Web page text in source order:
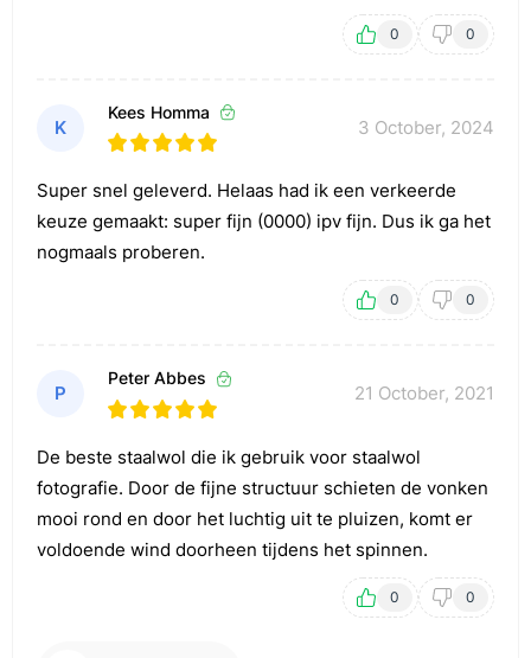
0 0
K
Kees Homma
3 October, 2024
Super snel geleverd. Helaas had ik een verkeerde
keuze gemaakt: super fijn (0000) ipv fijn. Dus ik ga het
nogmaals proberen.
0 0
P
Peter Abbes
21 October, 2021
De beste staalwol die ik gebruik voor staalwol
fotografie. Door de fijne structuur schieten de vonken
mooi rond en door het luchtig uit te pluizen, komt er
voldoende wind doorheen tijdens het spinnen.
0 0